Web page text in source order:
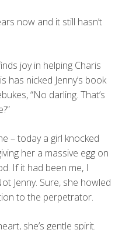
now and it still hasn’t
joy in helping Charis
has nicked Jenny’s book
“No darling. That’s
– today a girl knocked
her a massive egg on
If it had been me, I
Jenny. Sure, she howled
to the perpetrator.
she’s gentle spirit.